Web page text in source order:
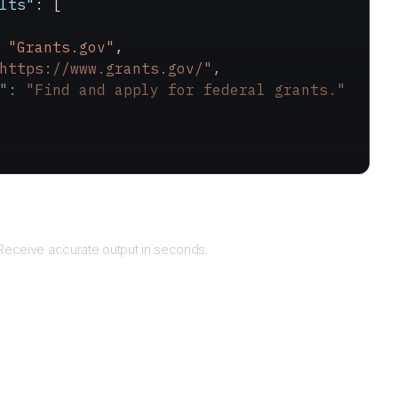
: [
"Grants.gov" ,
www.grants.gov/" ,
: "Find and apply for federal grants."
accurate output in seconds.